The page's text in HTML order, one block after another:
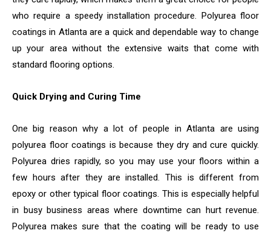
who require a speedy installation procedure. Polyurea floor
coatings in Atlanta are a quick and dependable way to change
up your area without the extensive waits that come with
standard flooring options.
Quick Drying and Curing Time
One big reason why a lot of people in Atlanta are using
polyurea floor coatings is because they dry and cure quickly.
Polyurea dries rapidly, so you may use your floors within a
few hours after they are installed. This is different from
epoxy or other typical floor coatings. This is especially helpful
in busy business areas where downtime can hurt revenue.
Polyurea makes sure that the coating will be ready to use